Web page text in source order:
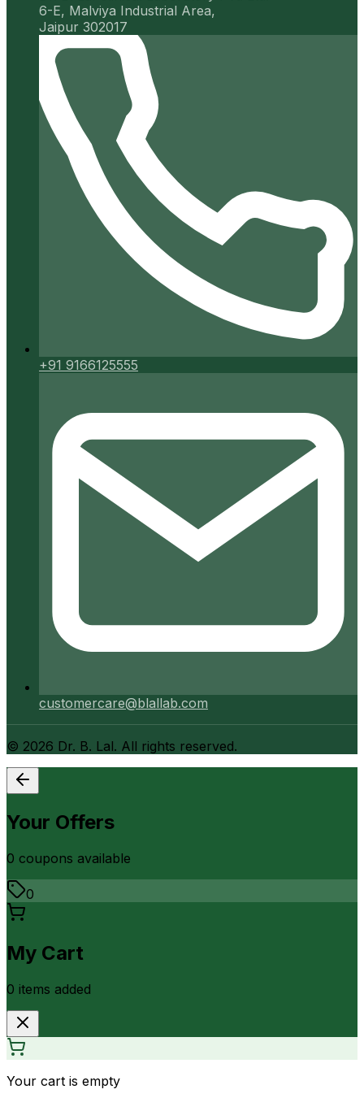
6-E, Malviya Industrial Area,
Jaipur 302017
+91 9166125555
customercare@blallab.com
© 2026 Dr. B. Lal. All rights reserved.
Your Offers
0 coupons available
0
My Cart
0 items added
Your cart is empty